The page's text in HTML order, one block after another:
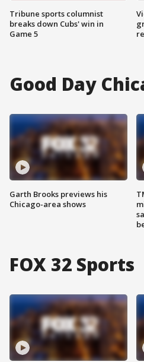
Tribune sports columnist
breaks down Cubs' win in
Game 5
Good Day
Garth Brooks previews his
Chicago-area shows
FOX 32 Sports